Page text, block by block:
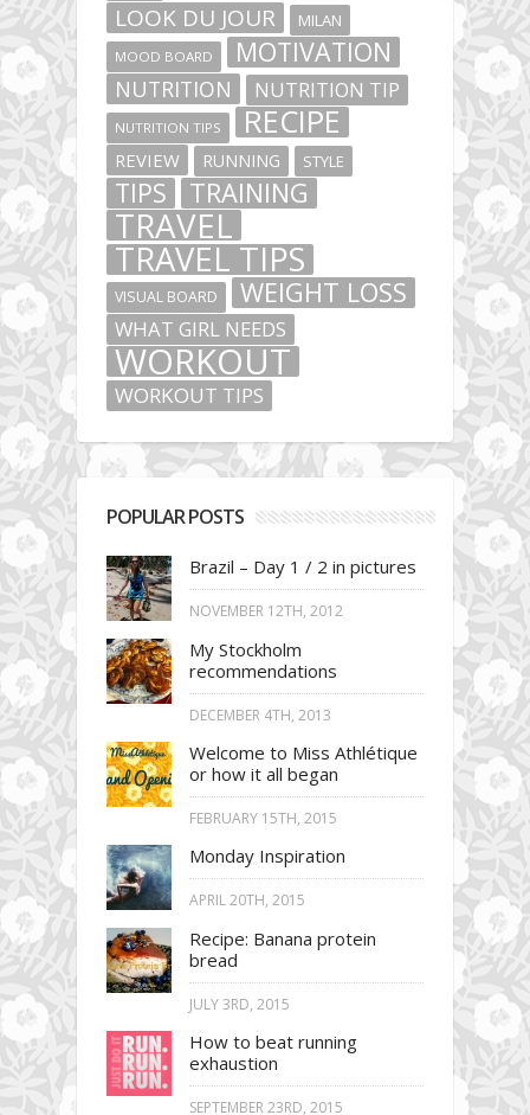
LOOK DU JOUR MILAN
MOOD BOARD MOTIVATION
NUTRITION NUTRITION TIP
NUTRITION TIPS RECIPE
REVIEW RUNNING STYLE
TIPS TRAINING
TRAVEL
TRAVEL TIPS
VISUAL BOARD WEIGHT LOSS
WHAT GIRL NEEDS
WORKOUT
WORKOUT TIPS
POPULAR POSTS
Brazil – Day 1 / 2 in pictures
NOVEMBER 12TH, 2012
My Stockholm
recommendations
DECEMBER 4TH, 2013
Welcome to Miss Athlétique
or how it all began
FEBRUARY 15TH, 2015
Monday Inspiration
APRIL 20TH, 2015
Recipe: Banana protein
bread
JULY 3RD, 2015
How to beat running
exhaustion
SEPTEMBER 23RD, 2015